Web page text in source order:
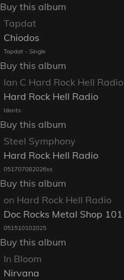
Buy this album
Tapdat
Chiodos
Tapdat - Single
Buy this album
Ian C Hard Rock Hell Radio
Hard Rock Hell Radio
Idents
Buy this album
Steel Symphony
Hard Rock Hell Radio
051707082026ss
Buy this album
on Hard Rock Hell Radio
Doc Rocks Metal Shop 101
051510102025
Buy this album
In Bloom
Nirvana